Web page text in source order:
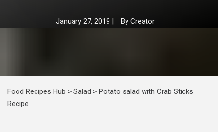
January 27, 2019 | By Creator
Food Recipes Hub > Salad > Potato salad with Crab Sticks
Recipe